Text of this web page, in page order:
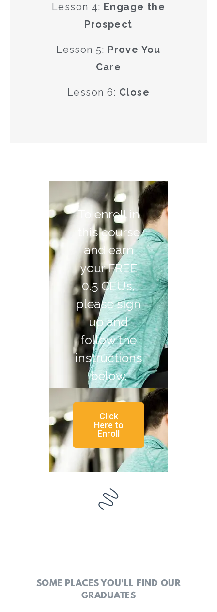
Lesson 4: Engage the
Prospect
Lesson 5: Prove You
Care
Lesson 6: Close
To enroll in
this course
and earn
your FREE
0.5 CEUs,
please sign
up and
follow the
instructions
below.
Click
Here to
Enroll
SOME PLACES YOU'LL FIND OUR
GRADUATES